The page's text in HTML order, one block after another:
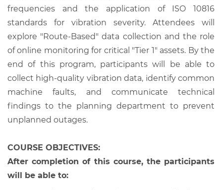
frequencies and the application of ISO 10816
standards for vibration severity. Attendees will
explore "Route-Based" data collection and the role
of online monitoring for critical "Tier 1" assets. By the
end of this program, participants will be able to
collect high-quality vibration data, identify common
machine faults, and communicate technical
findings to the planning department to prevent
unplanned outages.
COURSE OBJECTIVES:
After completion of this course, the participants
will be able to: